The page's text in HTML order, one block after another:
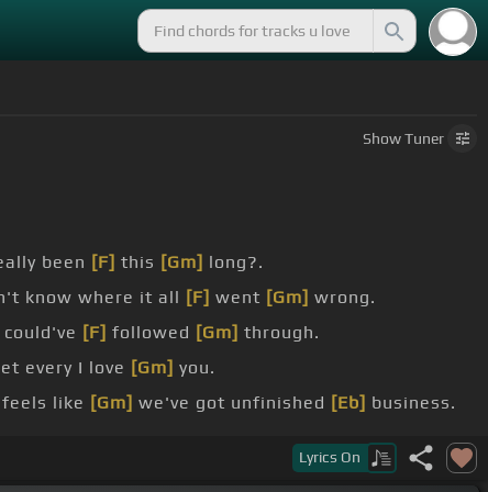
ShowTuner
been [F] this [Gm] long?.
know where it all [F] went [Gm] wrong.
[F] followed [Gm] through.
every I love [Gm] you.
like [Gm] we've got unfinished [Eb] business.
Lyrics On